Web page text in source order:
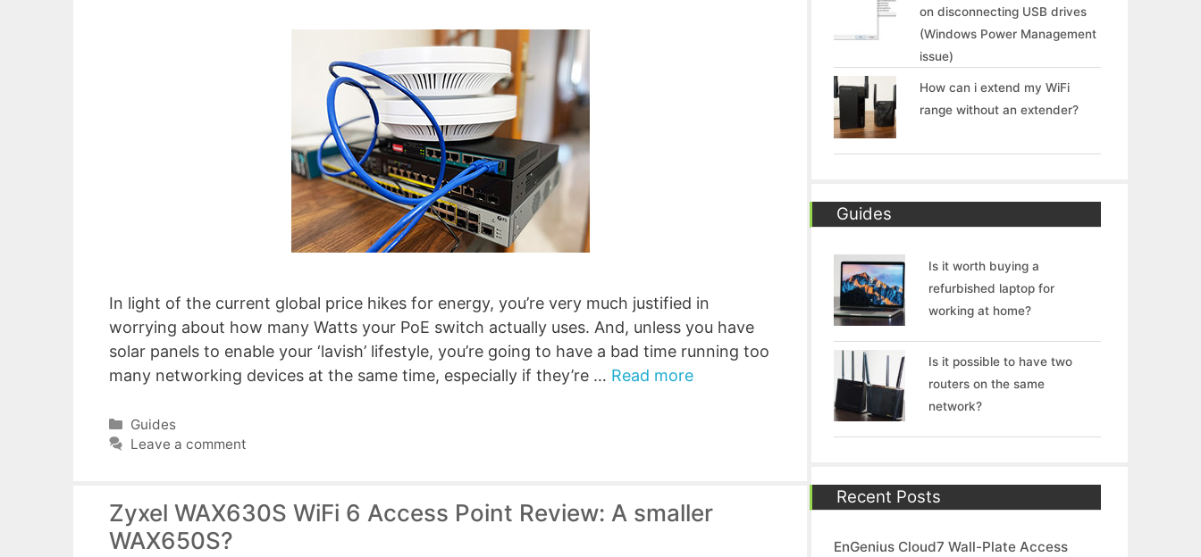
In light of the current global price hikes for energy, you’re very much justified in
worrying about how many Watts your PoE switch actually uses. And, unless you have
solar panels to enable your ‘lavish’ lifestyle, you’re going to have a bad time running too
many networking devices at the same time, especially if they’re … Read more
Categories
Guides
Leave a comment
Zyxel WAX630S WiFi 6 Access Point Review: A smaller
WAX650S?
on disconnecting USB drives
(Windows Power Management
issue)
How can i extend my WiFi
range without an extender?
Guides
Is it worth buying a
refurbished laptop for
working at home?
Is it possible to have two
routers on the same
network?
Recent Posts
EnGenius Cloud7 Wall-Plate Access